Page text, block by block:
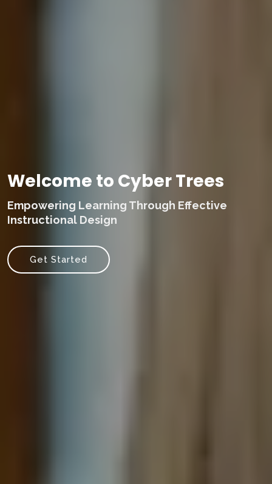
Welcome to Cyber Trees
Empowering Learning Through Effective
Instructional Design
Get Started